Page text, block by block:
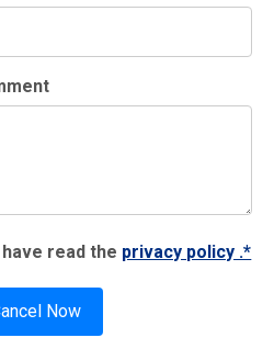
I have read the privacy policy .*
Now